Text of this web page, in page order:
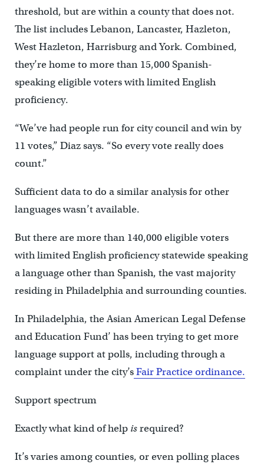
threshold, but are within a county that does not.
The list includes Lebanon, Lancaster, Hazleton,
West Hazleton, Harrisburg and York. Combined,
they’re home to more than 15,000 Spanish-
speaking eligible voters with limited English
proficiency.
“We’ve had people run for city council and win by
11 votes,” Diaz says. “So every vote really does
count.”
Sufficient data to do a similar analysis for other
languages wasn’t available.
But there are more than 140,000 eligible voters
with limited English proficiency statewide speaking
a language other than Spanish, the vast majority
residing in Philadelphia and surrounding counties.
In Philadelphia, the Asian American Legal Defense
and Education Fund’ has been trying to get more
language support at polls, including through a
complaint under the city’sFair Practice ordinance.
Support spectrum
Exactly what kind of help isrequired?
It’s varies among counties, or even polling places